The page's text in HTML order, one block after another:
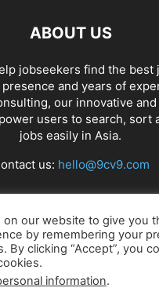
ABOUT US
jobseekers find the best
and years of
our innovative
users to search, sort
jobs easily in Asia.
us: hello@9cv9.com
FOLLOW US
on our website to give you
by remembering your
By clicking “Accept”, you
information.